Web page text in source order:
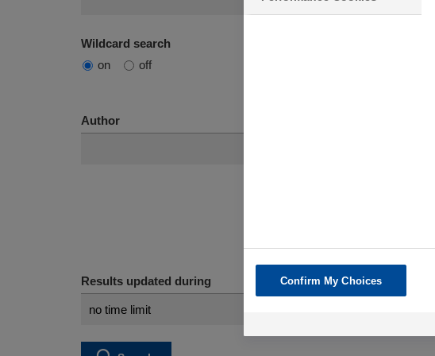
Wildcard search
on
off
Author
Results updated during Confirm My Choices